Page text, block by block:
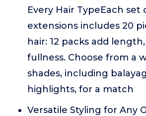
Every Hair TypeEach set
extensions includes 20
hair: 12 packs add
fullness. Choose from a
shades, including
highlights, for a match
Versatile Styling for Any